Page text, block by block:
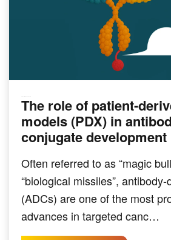
The role of patient-
models (PDX) in
conjugate development
Often referred to as “magic
“biological missiles”,
(ADCs) are one of the most
advances in targeted canc…